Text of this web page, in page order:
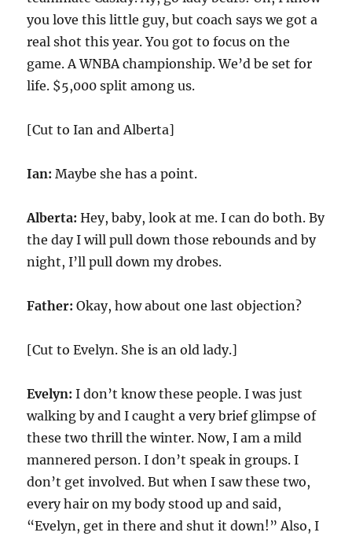
you love this little guy, but coach says we got a
real shot this year. You got to focus on the
game. A WNBA championship. We’d be set for
life. $5,000 split among us.
[Cut to Ian and Alberta]
Ian: Maybe she has a point.
Alberta: Hey, baby, look at me. I can do both. By
the day I will pull down those rebounds and by
night, I’ll pull down my drobes.
Father:Okay, how about one last objection?
[Cut to Evelyn. She is an old lady.]
Evelyn: I don’t know these people. I was just
walking by and I caught a very brief glimpse of
these two thrill the winter. Now, I am a mild
mannered person. I don’t speak in groups. I
don’t get involved. But when I saw these two,
every hair on my body stood up and said,
“Evelyn, get in there and shut it down!” Also, I